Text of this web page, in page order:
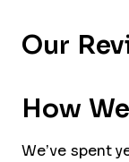
Our
How
We’ve spent